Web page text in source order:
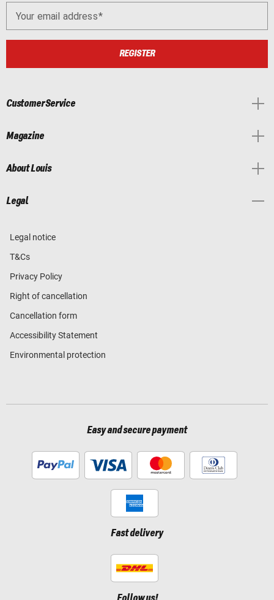
Your email address
REGISTER
Customer Service
Magazine
About Louis
Legal
Legal notice
T&Cs
Privacy Policy
Right of cancellation
Cancellation form
Accessibility Statement
Environmental protection
Easy and secure payment
Fast delivery